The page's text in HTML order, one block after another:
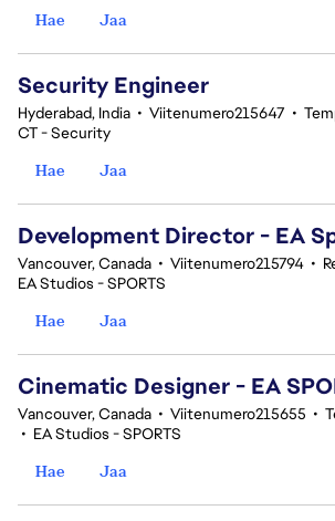
Hae
Jaa
Security Engineer
Hyderabad, India • Viitenumero215647 •
CT - Security
Hae
Jaa
Development Director - EA
Vancouver, Canada • Viitenumero215794 •
EA Studios - SPORTS
Hae
Jaa
Cinematic Designer - EA
Vancouver, Canada • Viitenumero215655 •
• EA Studios - SPORTS
Hae
Jaa